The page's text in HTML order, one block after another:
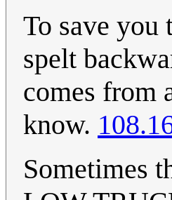
To save you
spelt
comes from
know.
Sometimes